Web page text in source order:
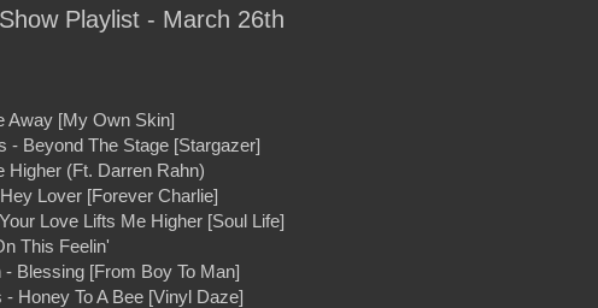
Playlist - March 26th
Away [My Own Skin]
- Beyond The Stage [Stargazer]
Higher (Ft. Darren Rahn)
Lover [Forever Charlie]
Love Lifts Me Higher [Soul Life]
This Feelin'
- Blessing [From Boy To Man]
Honey To A Bee [Vinyl Daze]